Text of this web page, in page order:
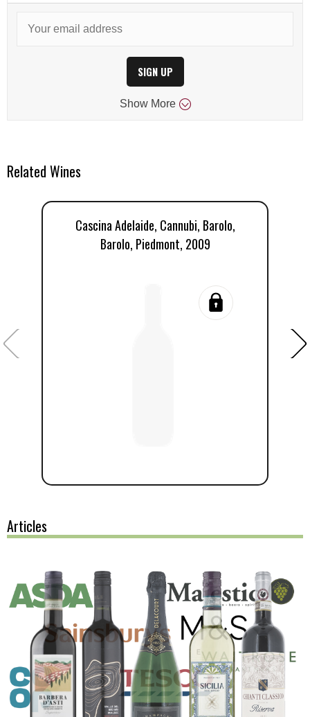
SIGN UP
Show More
Related Wines
Cascina Adelaide, Cannubi, Barolo,
Barolo, Piedmont, 2009
Articles